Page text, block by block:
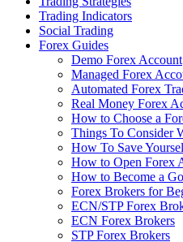
Trading Indicators
Social Trading
Forex Guides
Demo Forex Account
Managed Forex
Automated Forex
Real Money Forex
How to Choose a
Things To Consider
How To Save
How to Open Forex
How to Become a
Forex Brokers for
ECN/STP Forex
ECN Forex Brokers
STP Forex Brokers